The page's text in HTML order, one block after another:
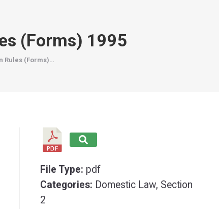
(Forms) 1995
Rules (Forms)…
File Type: pdf
Categories: Domestic Law, Section
2